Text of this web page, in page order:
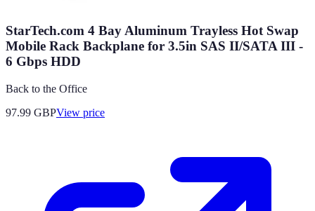
StarTech.com 4 Bay Aluminum Trayless Hot Swap
Mobile Rack Backplane for 3.5in SAS II/SATA III -
6 Gbps HDD
Back to the Office
97.99 GBPView price